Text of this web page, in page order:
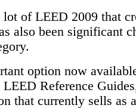
lot of LEED 2009 that
also been significant
option now
Reference
that currently sells as